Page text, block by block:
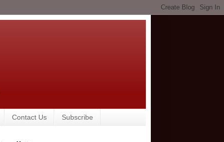
Contact Us Subscribe